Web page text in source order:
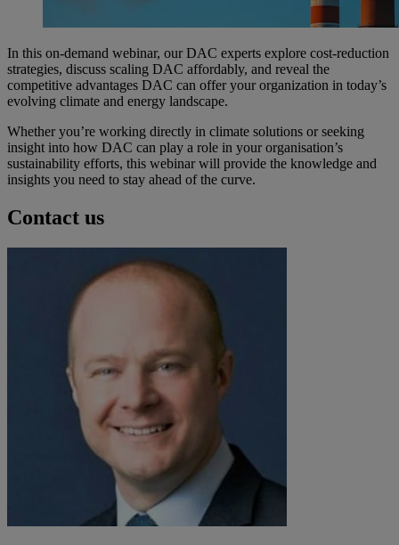
In this on-demand webinar, our DAC experts explore cost-reduction
strategies, discuss scaling DAC affordably, and reveal the
competitive advantages DAC can offer your organization in today’s
evolving climate and energy landscape.
Whether you’re working directly in climate solutions or seeking
insight into how DAC can play a role in your organisation’s
sustainability efforts, this webinar will provide the knowledge and
insights you need to stay ahead of the curve.
Contact us